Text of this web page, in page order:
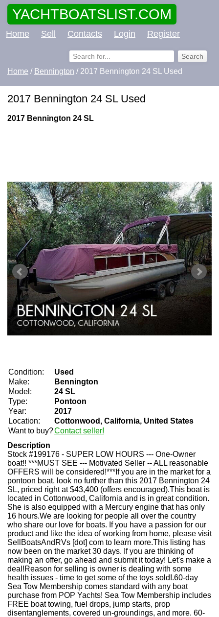
YACHTBOATSLIST.COM
Home Sell Contacts Login Register
Home / Bennington / 2017 Bennington 24 SL Used
2017 Bennington 24 SL Used
2017 Bennington 24 SL
Condition:
Used
Make:
Bennington
Model:
24 SL
Type:
Pontoon
Year:
2017
Location:
Cottonwood, California, United States
Want to buy?Contact seller!
Description
Stock #199176 - SUPER LOW HOURS --- One-Owner
boat!! ***MUST SEE --- Motivated Seller -- ALL reasonable
OFFERS will be considered!***If you are in the market for a
pontoon boat, look no further than this 2017 Bennington 24
SL, priced right at $43,400 (offers encouraged).This boat is
located in Cottonwood, California and is in great condition.
She is also equipped with a Mercury engine that has only
16 hours.We are looking for people all over the country
who share our love for boats. If you have a passion for our
product and like the idea of working from home, please visit
SellBoatsAndRVs [dot] com to learn more.This listing has
now been on the market 30 days. If you are thinking of
making an offer, go ahead and submit it today! Let's make a
deal!Reason for selling is owner is dealing with some
health issues - time to get some of the toys sold!.60-day
Sea Tow Membership comes standard with any boat
purchase from POP Yachts! Sea Tow Membership includes
FREE boat towing, fuel drops, jump starts, prop
disentanglements, covered un-groundings, and more. 60-